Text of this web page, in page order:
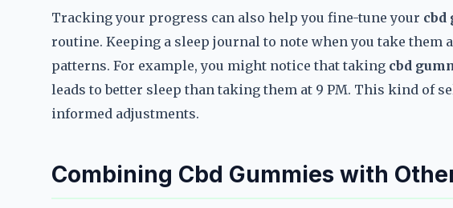
Tracking your progress can also help you fine-tune your cbd
routine. Keeping a sleep journal to note when you take them
patterns. For example, you might notice that taking cbd
leads to better sleep than taking them at 9 PM. This kind of
informed adjustments.
Combining Cbd Gummies with